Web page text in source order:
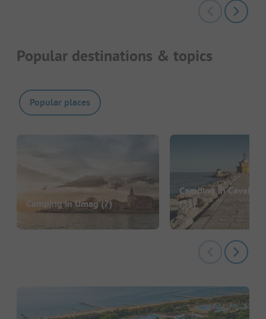
Popular destinations & topics
Popular places
Camping in Umag(7)
Camping in
(31)